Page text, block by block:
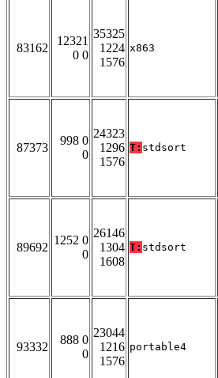
83162
12321
0 0
35325
1224
1576
x863
87373
998 0
0
24323
1296
1576
T: stdsort
89692
1252 0
0
26146
1304
1608
T: stdsort
93332
888 0
0
23044
1216
1576
portable4